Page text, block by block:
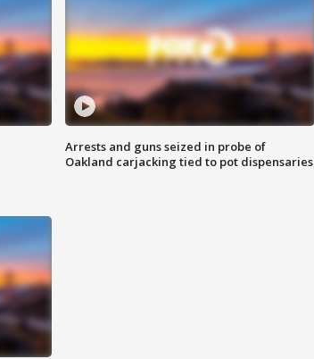
Arrests and guns seized in probe of
Oakland carjacking tied to pot dispensaries